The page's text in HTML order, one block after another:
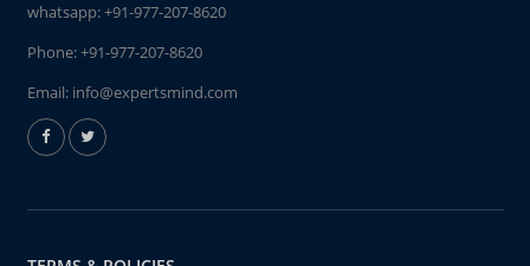
whatsapp:+91-977-207-8620
Phone:+91-977-207-8620
Email: info@expertsmind.com